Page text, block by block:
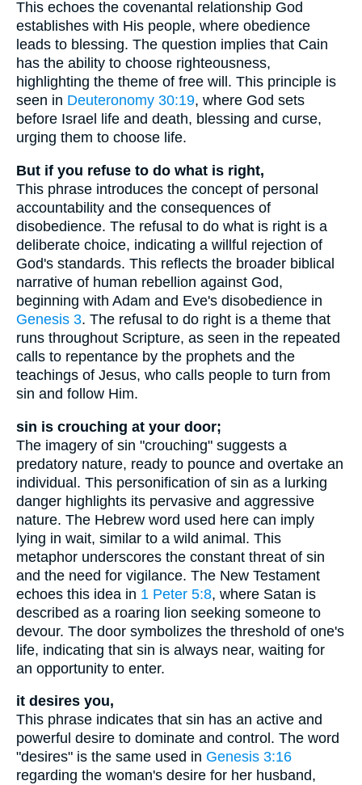
This echoes the covenantal relationship God
establishes with His people, where obedience
leads to blessing. The question implies that Cain
has the ability to choose righteousness,
highlighting the theme of free will. This principle is
seen in Deuteronomy 30:19, where God sets
before Israel life and death, blessing and curse,
urging them to choose life.
But if you refuse to do what is right,
This phrase introduces the concept of personal
accountability and the consequences of
disobedience. The refusal to do what is right is a
deliberate choice, indicating a willful rejection of
God's standards. This reflects the broader biblical
narrative of human rebellion against God,
beginning with Adam and Eve's disobedience in
Genesis 3. The refusal to do right is a theme that
runs throughout Scripture, as seen in the repeated
calls to repentance by the prophets and the
teachings of Jesus, who calls people to turn from
sin and follow Him.
sin is crouching at your door;
The imagery of sin "crouching" suggests a
predatory nature, ready to pounce and overtake an
individual. This personification of sin as a lurking
danger highlights its pervasive and aggressive
nature. The Hebrew word used here can imply
lying in wait, similar to a wild animal. This
metaphor underscores the constant threat of sin
and the need for vigilance. The New Testament
echoes this idea in 1 Peter 5:8, where Satan is
described as a roaring lion seeking someone to
devour. The door symbolizes the threshold of one's
life, indicating that sin is always near, waiting for
an opportunity to enter.
it desires you,
This phrase indicates that sin has an active and
powerful desire to dominate and control. The word
"desires" is the same used in Genesis 3:16
regarding the woman's desire for her husband,